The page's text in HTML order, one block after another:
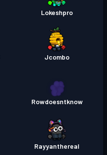
Lokeshpro
Jcombo
Rowdoesntknow
Rayyanthereal